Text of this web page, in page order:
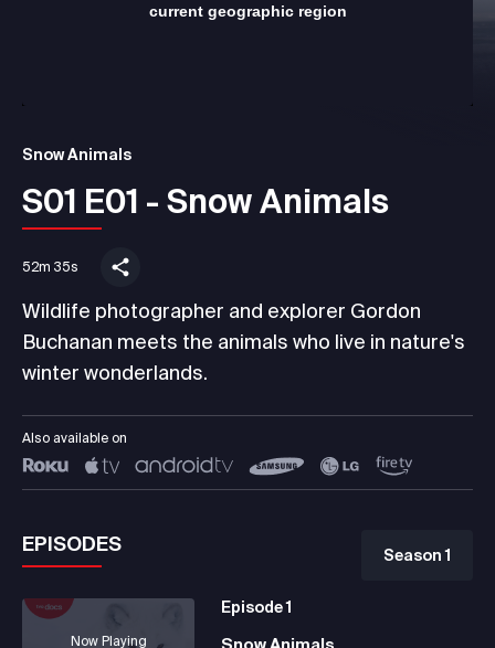
current geographic region
Snow Animals
S01 E01 - Snow Animals
52m 35s
Wildlife photographer and explorer Gordon
Buchanan meets the animals who live in nature's
winter wonderlands.
Also available on
EPISODES Season 1
Now Playing
Episode1
Snow Animals